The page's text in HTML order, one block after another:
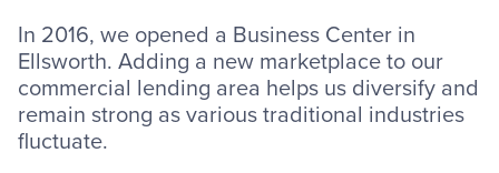
In 2016, we opened a Business Center in
Ellsworth. Adding a new marketplace to our
commercial lending area helps us diversify and
remain strong as various traditional industries
fluctuate.